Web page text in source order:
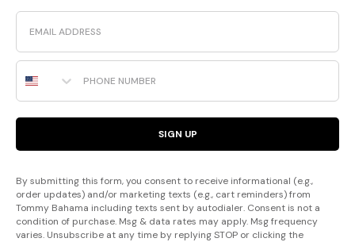
Email
Phone Number
SIGN UP
By submitting this form, you consent to receive informational (e.g.,
order updates) and/or marketing texts (e.g., cart reminders) from
Tommy Bahama including texts sent by autodialer. Consent is not a
condition of purchase. Msg & data rates may apply. Msg frequency
varies. Unsubscribe at any time by replying STOP or clicking the